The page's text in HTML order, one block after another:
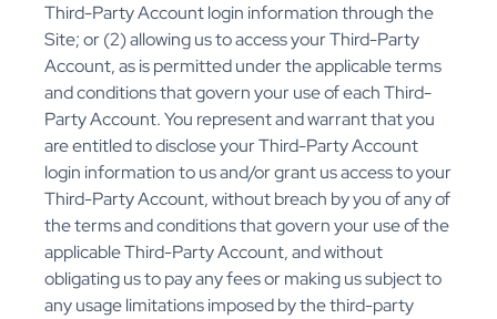
Third-Party Account login information through the
Site; or (2) allowing us to access your Third-Party
Account, as is permitted under the applicable terms
and conditions that govern your use of each Third-
Party Account. You represent and warrant that you
are entitled to disclose your Third-Party Account
login information to us and/or grant us access to your
Third-Party Account, without breach by you of any of
the terms and conditions that govern your use of the
applicable Third-Party Account, and without
obligating us to pay any fees or making us subject to
any usage limitations imposed by the third-party